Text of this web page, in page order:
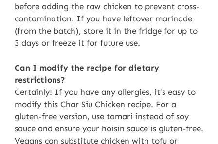
before adding the raw chicken to prevent cross-
contamination. If you have leftover marinade
(from the batch), store it in the fridge for up to
3 days or freeze it for future use.
Can I modify the recipe for dietary
restrictions?
Certainly! If you have any allergies, it’s easy to
modify this Char Siu Chicken recipe. For a
gluten-free version, use tamari instead of soy
sauce and ensure your hoisin sauce is gluten-free.
Vegans can substitute chicken with tofu or